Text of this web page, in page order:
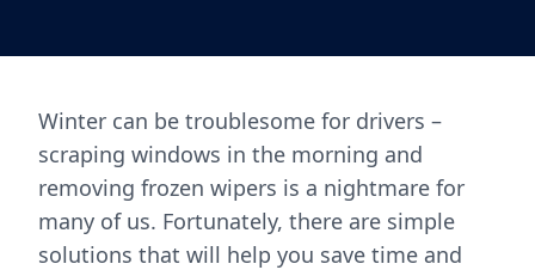
Winter can be troublesome for drivers –
scraping windows in the morning and
removing frozen wipers is a nightmare for
many of us. Fortunately, there are simple
solutions that will help you save time and